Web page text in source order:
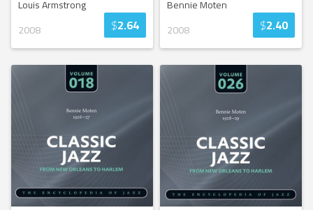
Louis Armstrong
2008
$2.64
Bennie Moten
2008
$2.40